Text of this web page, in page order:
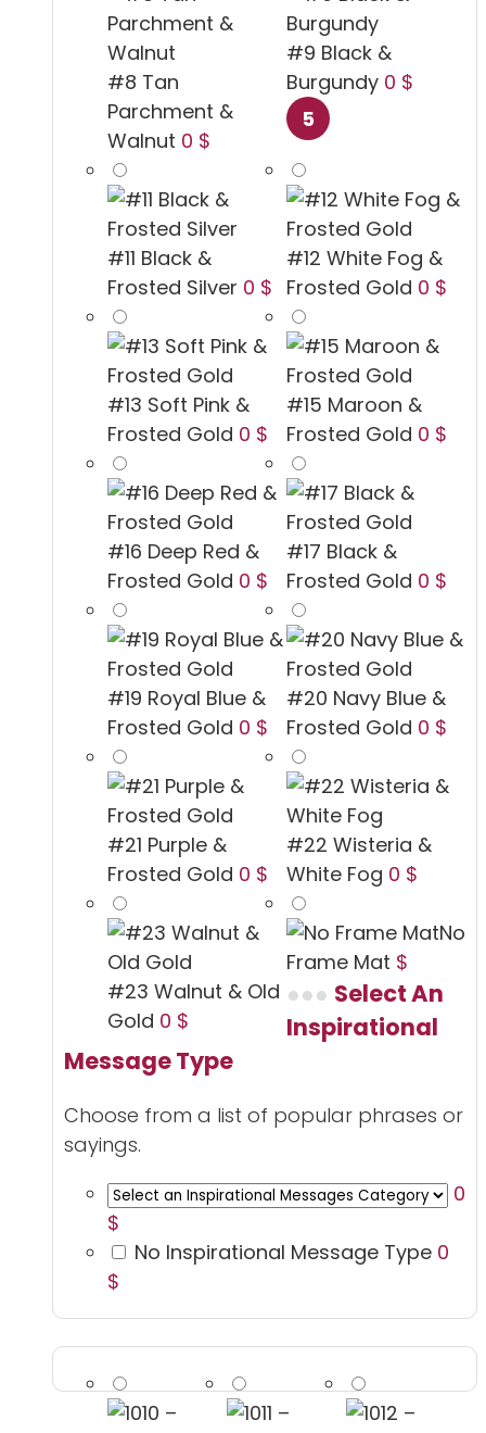
#8 Tan
Parchment &
Walnut 0 $
#9 Black &
Burgundy 0 $
#11 Black &
Frosted Silver 0 $
#12 White Fog &
Frosted Gold 0 $
#13 Soft Pink &
Frosted Gold 0 $
#15 Maroon &
Frosted Gold 0 $
#16 Deep Red &
Frosted Gold 0 $
#17 Black &
Frosted Gold 0 $
#19 Royal Blue &
Frosted Gold 0 $
#20 Navy Blue &
Frosted Gold 0 $
#21 Purple &
Frosted Gold 0 $
#22 Wisteria &
White Fog 0 $
#23 Walnut & Old
Gold 0 $
No
Frame Mat $
Select An
Inspirational
Message Type
Choose from a list of popular phrases or
sayings.
0
$
No Inspirational Message Type 0
$